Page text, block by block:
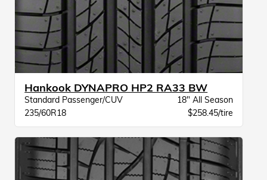
Hankook DYNAPRO HP2 RA33 BW
Standard Passenger/CUV
18" All Season
235/60R18
$258.45/tire